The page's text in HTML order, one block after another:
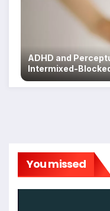
ADHD and
Intermixed-
You missed